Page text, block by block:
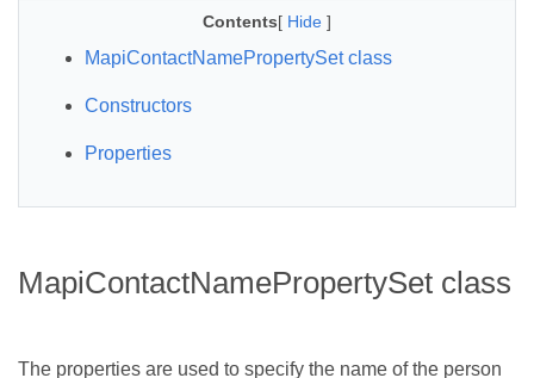
Contents[ Hide ]
MapiContactNamePropertySet class
Constructors
Properties
MapiContactNamePropertySet class
The properties are used to specify the name of the person